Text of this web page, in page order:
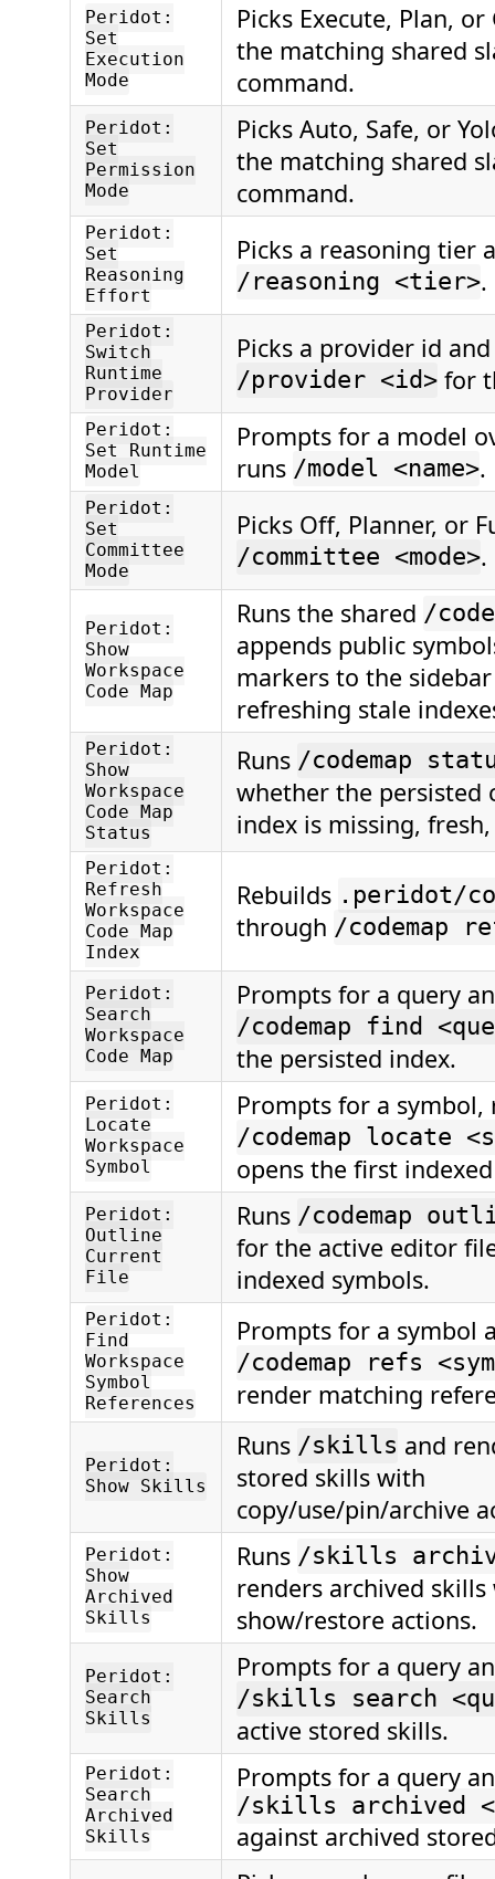
Peridot:
Set
Execution
Mode
Picks Execute, Plan,
the matching shared
command.
Peridot:
Set
Permission
Mode
Picks Auto, Safe, or
the matching shared
command.
Peridot:
Set
Reasoning
Effort
Picks a reasoning tier
/reasoning <tier>.
Peridot:
Switch
Runtime
Provider
Picks a provider id
/provider <id> for
Peridot:
Set Runtime
Model
Prompts for a model
runs /model <name>.
Peridot:
Set
Committee
Mode
Picks Off, Planner, or
/committee <mode>.
Peridot:
Show
Workspace
Code Map
Runs the shared /
appends public
markers to the
refreshing stale
Peridot:
Show
Workspace
Code Map
Status
Runs /codemap
whether the persisted
index is missing,
Peridot:
Refresh
Workspace
Code Map
Index
Rebuilds .peridot/
through /codemap
Peridot:
Search
Workspace
Code Map
Prompts for a query
/codemap find
the persisted index.
Peridot:
Locate
Workspace
Symbol
Prompts for a symbol,
/codemap locate
opens the first
Peridot:
Outline
Current
File
Runs /codemap
for the active editor
indexed symbols.
Peridot:
Find
Workspace
Symbol
References
Prompts for a symbol
/codemap refs
render matching
Peridot:
Show Skills
Runs /skills and
stored skills with
copy/use/pin/archive
Peridot:
Show
Archived
Skills
Runs /skills
renders archived
show/restore actions.
Peridot:
Search
Skills
Prompts for a query
/skills search
active stored skills.
Peridot:
Search
Archived
Skills
Prompts for a query
/skills archived
against archived